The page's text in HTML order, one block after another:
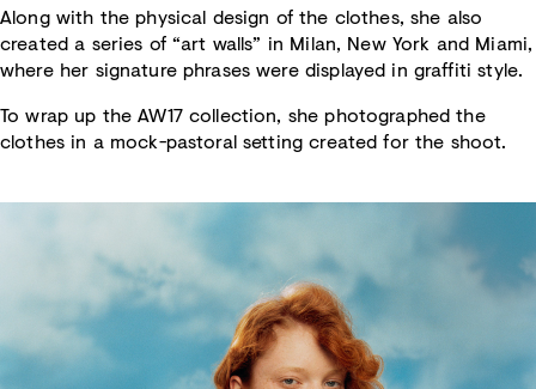
Along with the physical design of the clothes, she also
created a series of “art walls” in Milan, New York and Miami,
where her signature phrases were displayed in graffiti style.
To wrap up the AW17 collection, she photographed the
clothes in a mock-pastoral setting created for the shoot.